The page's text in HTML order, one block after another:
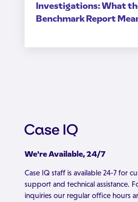
Investigations: What
Benchmark Report
We're Available, 24/7
Case IQ staff is available 24-7 for
support and technical assistance.
inquiries our regular office hours